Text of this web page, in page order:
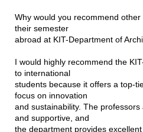
Why would you recommend
their semester
abroad at KIT-Department of
I would highly recommend the
to international
students because it offers a top-
focus on innovation
and sustainability. The
and supportive, and
the department provides